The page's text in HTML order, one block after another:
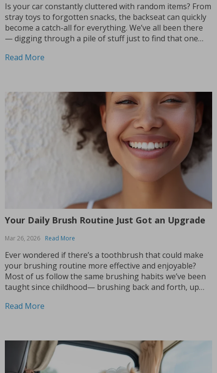
Is your car constantly cluttered with random items? From
stray toys to forgotten snacks, the backseat can quickly
become a catch-all for everything. We’ve all been there
— digging through a pile of stuff just to find that one
Read More
Your Daily Brush Routine Just Got an Upgrade
Mar 26, 2026 Read More
Ever wondered if there’s a toothbrush that could make
your brushing routine more effective and enjoyable?
Most of us follow the same brushing habits we’ve been
taught since childhood— brushing back and forth, up
what your toothbrush can do for...
Read More